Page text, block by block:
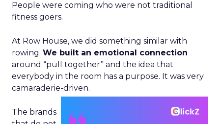
People were coming who were not traditional
fitness goers.
At Row House, we did something similar with
rowing. We built an emotional connection
around “pull together” and the idea that
everybody in the room has a purpose. It was very
camaraderie-driven.
The brands